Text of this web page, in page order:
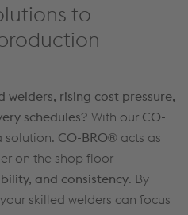
to
welders, rising cost pressure,
schedules? With our CO-
solution. CO-BRO® acts as
on the shop floor –
and consistency. By
skilled welders can focus